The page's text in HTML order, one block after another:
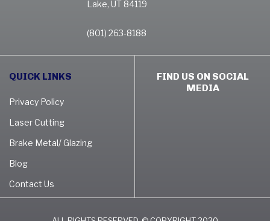
Lake, UT 84119
(801) 263-8188
QUICK LINKS
Privacy Policy
Laser Cutting
Brake Metal/ Glazing
Blog
Contact Us
FIND US ON SOCIAL
MEDIA